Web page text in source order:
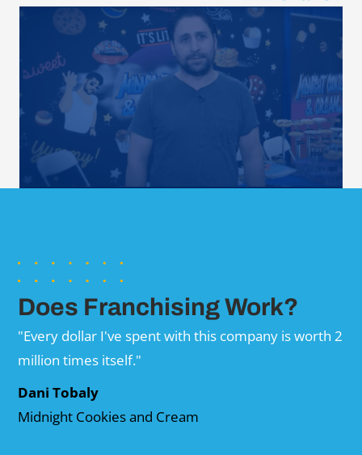
Does Franchising Work?
"Every dollar I've spent with this company is worth 2
million times itself."
Dani Tobaly
Midnight Cookies and Cream